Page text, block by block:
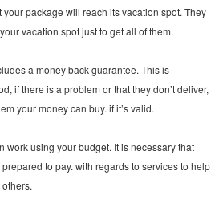
package will reach its vacation spot. They
vacation spot just to get all of them.
a money back guarantee. This is
if there is a problem or that they don’t deliver,
your money can buy. if it’s valid.
work using your budget. It is necessary that
to pay. with regards to services to help